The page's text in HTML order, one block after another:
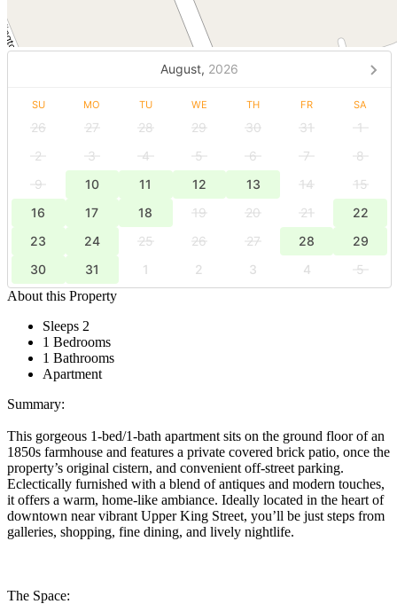
August, 2026
SU MO TU WE TH FR SA
26 27 28 29 30 31
1
2
3 4 5 6 7
8
9
10 11 12 13 14
15
16
17 18 19 20 21
22
23
24 25 26 27 28
29
30
31 1 2 3 4
5
About this Property
Sleeps 2
1 Bedrooms
1 Bathrooms
Apartment
Summary:
This gorgeous 1-bed/1-bath apartment sits on the ground floor of an
1850s farmhouse and features a private covered brick patio, once the
property’s original cistern, and convenient off-street parking.
Eclectically furnished with a blend of antiques and modern touches,
it offers a warm, home-like ambiance. Ideally located in the heart of
downtown near vibrant Upper King Street, you’ll be just steps from
galleries, shopping, fine dining, and lively nightlife.
The Space: